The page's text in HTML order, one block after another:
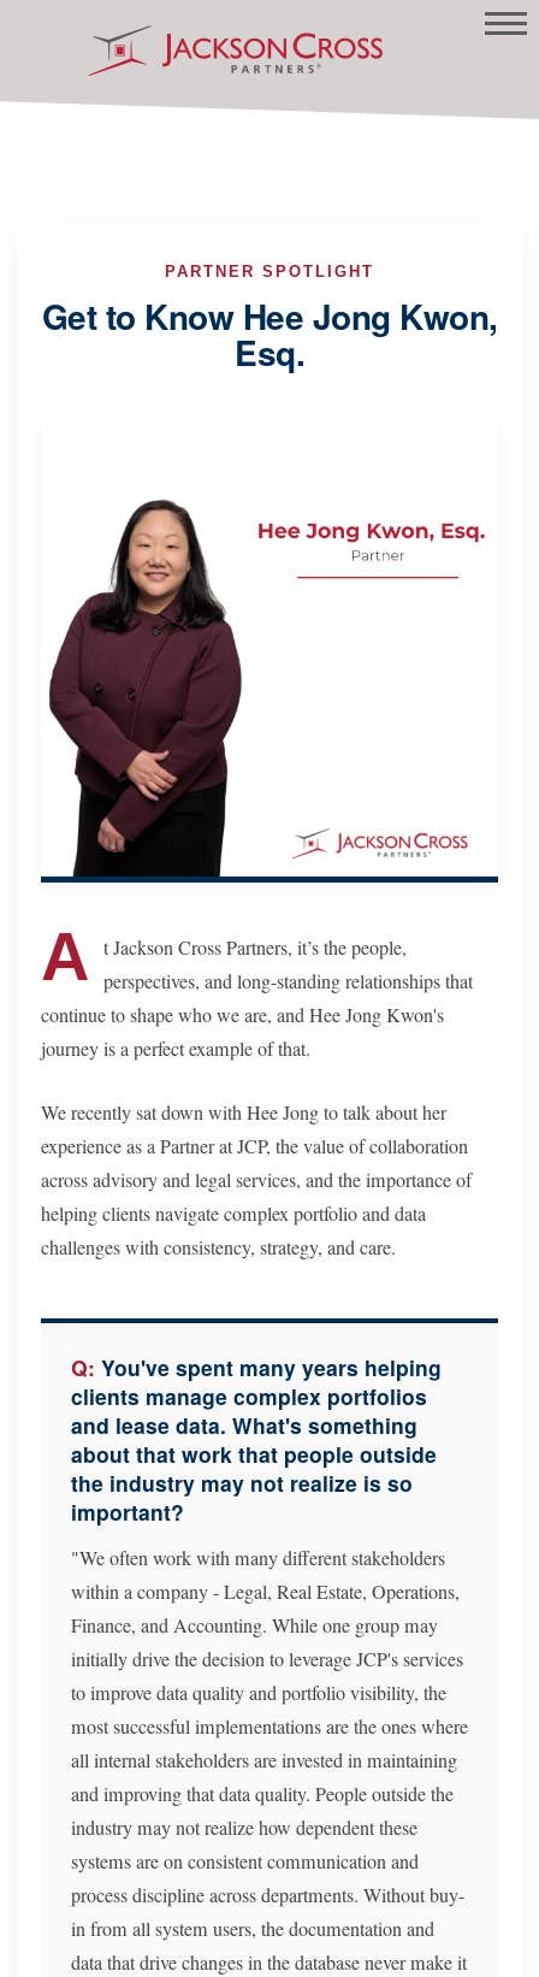
PARTNER SPOTLIGHT
Get to Know Hee Jong Kwon,
Esq.
A t Jackson Cross Partners, it’s the people,
perspectives, and long-standing relationships that
continue to shape who we are, and Hee Jong Kwon's
journey is a perfect example of that.
We recently sat down with Hee Jong to talk about her
experience as a Partner at JCP, the value of collaboration
across advisory and legal services, and the importance of
helping clients navigate complex portfolio and data
challenges with consistency, strategy, and care.
You've spent many years helping
clients manage complex portfolios
and lease data. What's something
about that work that people outside
the industry may not realize is so
important?
"We often work with many different stakeholders
within a company - Legal, Real Estate, Operations,
Finance, and Accounting. While one group may
initially drive the decision to leverage JCP's services
to improve data quality and portfolio visibility, the
most successful implementations are the ones where
all internal stakeholders are invested in maintaining
and improving that data quality. People outside the
industry may not realize how dependent these
systems are on consistent communication and
process discipline across departments. Without buy-
in from all system users, the documentation and
data that drive changes in the database never make it